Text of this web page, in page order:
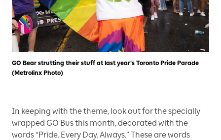
GO Bear strutting their stuff at last year's Toronto Pride Parade
(Metrolinx Photo)
In keeping with the theme, look out for the specially
wrapped GO Bus this month, decorated with the
words “Pride. Every Day. Always.” These are words